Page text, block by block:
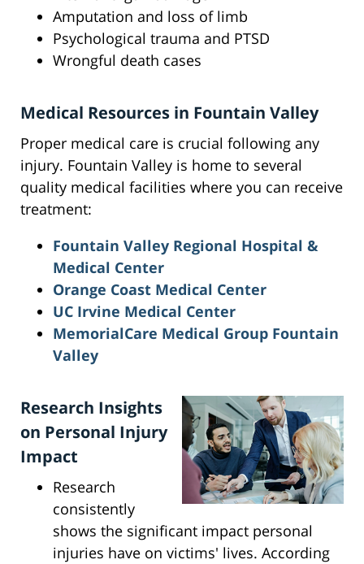
Amputation and loss of limb
Psychological trauma and PTSD
Wrongful death cases
Medical Resources in Fountain Valley
Proper medical care is crucial following any
injury. Fountain Valley is home to several
quality medical facilities where you can receive
treatment:
Fountain Valley Regional Hospital &
Medical Center
Orange Coast Medical Center
UC Irvine Medical Center
MemorialCare Medical Group Fountain
Valley
Research Insights
on Personal Injury
Impact
Research
consistently
shows the significant impact personal
injuries have on victims' lives. According